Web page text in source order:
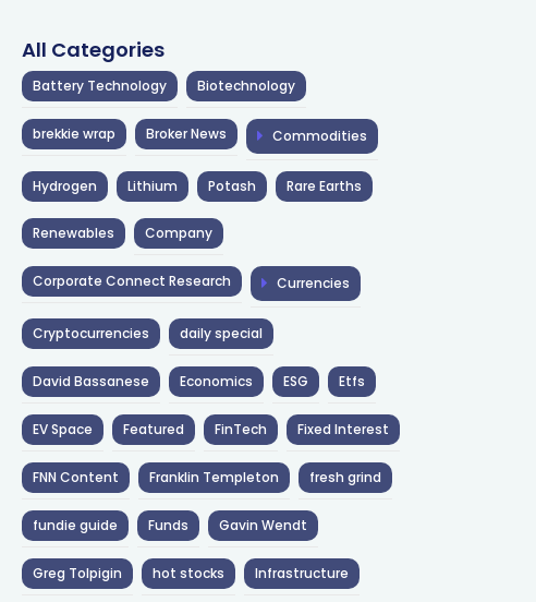
All Categories
Battery Technology Biotechnology
brekkie wrap Broker News Commodities
Hydrogen Lithium Potash Rare Earths
Renewables Company
Corporate Connect Research Currencies
Cryptocurrencies daily special
David Bassanese Economics ESG Etfs
EV Space Featured FinTech Fixed Interest
FNN Content Franklin Templeton fresh grind
fundie guide Funds Gavin Wendt
Greg Tolpigin hot stocks Infrastructure